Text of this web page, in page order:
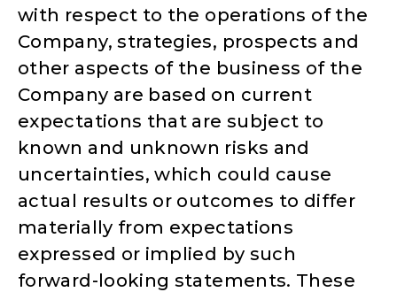
with respect to the operations of the
Company, strategies, prospects and
other aspects of the business of the
Company are based on current
expectations that are subject to
known and unknown risks and
uncertainties, which could cause
actual results or outcomes to differ
materially from expectations
expressed or implied by such
forward-looking statements. These